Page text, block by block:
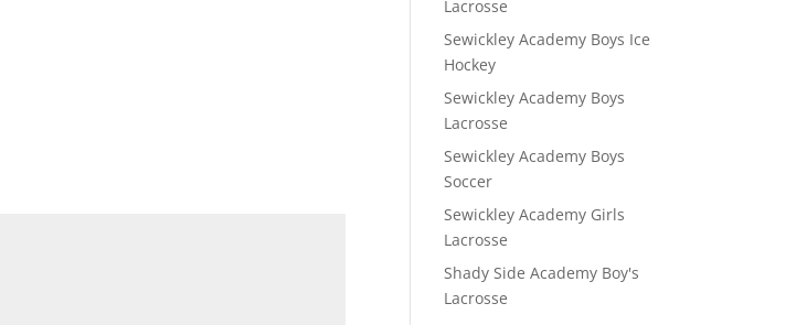
Lacrosse
Sewickley Academy Boys Ice
Hockey
Sewickley Academy Boys
Lacrosse
Sewickley Academy Boys
Soccer
Sewickley Academy Girls
Lacrosse
Shady Side Academy Boy's
Lacrosse